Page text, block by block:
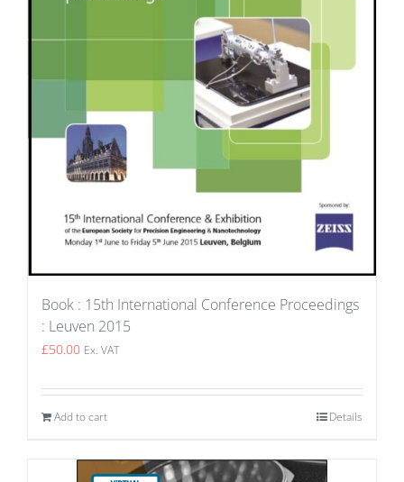
Book : 15th International Conference Proceedings
: Leuven 2015
£50.00 Ex. VAT
Add to cart Details